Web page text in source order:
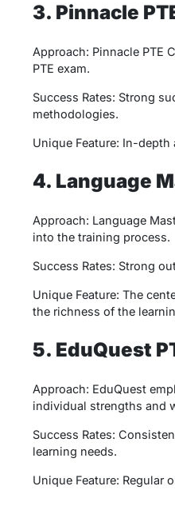
3. Pinnacle
Approach: Pinnacle PTE
PTE exam.
Success Rates: Strong
methodologies.
Unique Feature: In-
4. Language
Approach: Language
into the training process.
Success Rates: Strong
Unique Feature: The
the richness of the
5. EduQuest
Approach: EduQuest
individual strengths and
Success Rates:
learning needs.
Unique Feature: Regular